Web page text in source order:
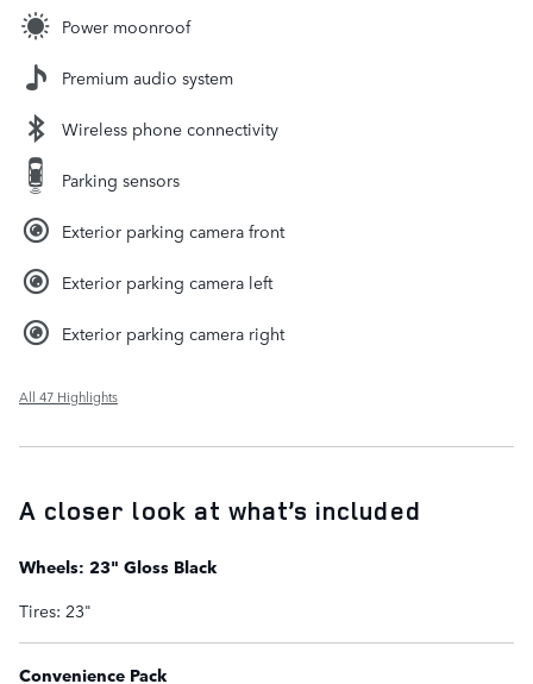
Power moonroof
Premium audio system
Wireless phone connectivity
Parking sensors
Exterior parking camera front
Exterior parking camera left
Exterior parking camera right
All 47 Highlights
A closer look at what’s included
Wheels: 23" Gloss Black
Tires: 23"
Convenience Pack